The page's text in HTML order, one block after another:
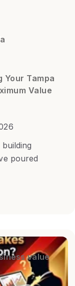
Your Tampa
Value
poured
value